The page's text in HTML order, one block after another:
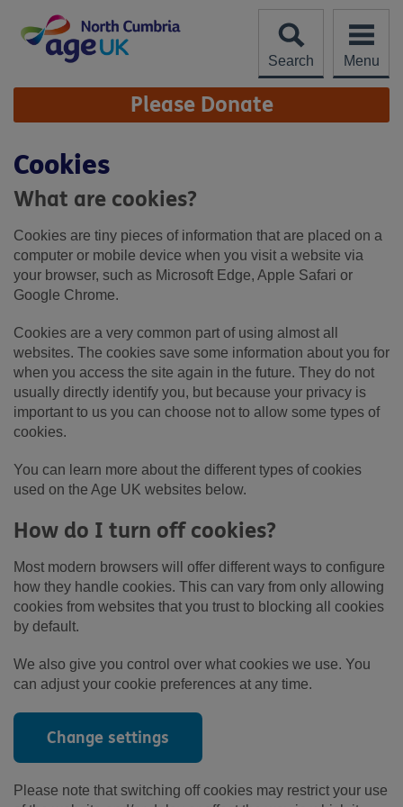
content
Search
Menu
Site
Navigation Please Donate
Cookies
What are cookies?
Cookies are tiny pieces of information that are placed on a
computer or mobile device when you visit a website via
your browser, such as Microsoft Edge, Apple Safari or
Google Chrome.
Cookies are a very common part of using almost all
websites. The cookies save some information about you for
when you access the site again in the future. They do not
usually directly identify you, but because your privacy is
important to us you can choose not to allow some types of
cookies.
You can learn more about the different types of cookies
used on the Age UK websites below.
How do I turn off cookies?
Most modern browsers will offer different ways to configure
how they handle cookies. This can vary from only allowing
cookies from websites that you trust to blocking all cookies
by default.
We also give you control over what cookies we use. You
can adjust your cookie preferences at any time.
Change settings
Please note that switching off cookies may restrict your use